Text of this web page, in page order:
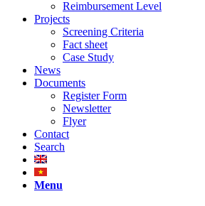
Reimbursement Level
Projects
Screening Criteria
Fact sheet
Case Study
News
Documents
Register Form
Newsletter
Flyer
Contact
Search
Menu